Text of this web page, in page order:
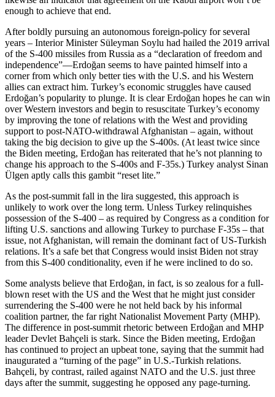
enough to achieve that end.
After boldly pursuing an autonomous foreign-policy for several
years – Interior Minister Süleyman Soylu had hailed the 2019 arrival
of the S-400 missiles from Russia as a “declaration of freedom and
independence”—Erdoğan seems to have painted himself into a
corner from which only better ties with the U.S. and his Western
allies can extract him. Turkey’s economic struggles have caused
Erdoğan’s popularity to plunge. It is clear Erdoğan hopes he can win
over Western investors and begin to resuscitate Turkey’s economy
by improving the tone of relations with the West and providing
support to post-NATO-withdrawal Afghanistan – again, without
taking the big decision to give up the S-400s. (At least twice since
the Biden meeting, Erdoğan has reiterated that he’s not planning to
change his approach to the S-400s and F-35s.) Turkey analyst Sinan
Ülgen aptly calls this gambit “reset lite.”
As the post-summit fall in the lira suggested, this approach is
unlikely to work over the long term. Unless Turkey relinquishes
possession of the S-400 – as required by Congress as a condition for
lifting U.S. sanctions and allowing Turkey to purchase F-35s – that
issue, not Afghanistan, will remain the dominant fact of US-Turkish
relations. It’s a safe bet that Congress would insist Biden not stray
from this S-400 conditionality, even if he were inclined to do so.
Some analysts believe that Erdoğan, in fact, is so zealous for a full-
blown reset with the US and the West that he might just consider
surrendering the S-400 were he not held back by his informal
coalition partner, the far right Nationalist Movement Party (MHP).
The difference in post-summit rhetoric between Erdoğan and MHP
leader Devlet Bahçeli is stark. Since the Biden meeting, Erdoğan
has continued to project an upbeat tone, saying that the summit had
inaugurated a “turning of the page” in U.S.-Turkish relations.
Bahçeli, by contrast, railed against NATO and the U.S. just three
days after the summit, suggesting he opposed any page-turning.